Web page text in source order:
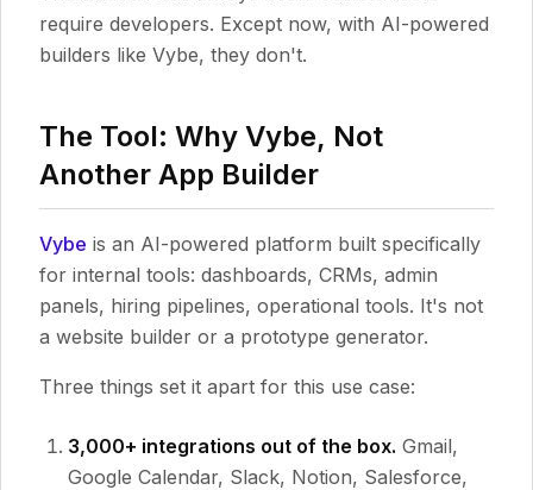
require developers. Except now, with AI-powered
builders like Vybe, they don't.
The Tool: Why Vybe, Not
Another App Builder
Vybe is an AI-powered platform built specifically
for internal tools: dashboards, CRMs, admin
panels, hiring pipelines, operational tools. It's not
a website builder or a prototype generator.
Three things set it apart for this use case:
3,000+ integrations out of the box. Gmail,
Google Calendar, Slack, Notion, Salesforce,